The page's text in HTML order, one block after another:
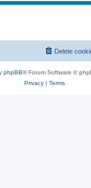
Delete
phpBB® Forum Software ©
Privacy| Terms